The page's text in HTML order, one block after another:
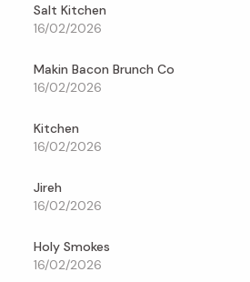
Salt Kitchen
16/02/2026
Makin Bacon Brunch Co
16/02/2026
Kitchen
16/02/2026
Jireh
16/02/2026
Holy Smokes
16/02/2026